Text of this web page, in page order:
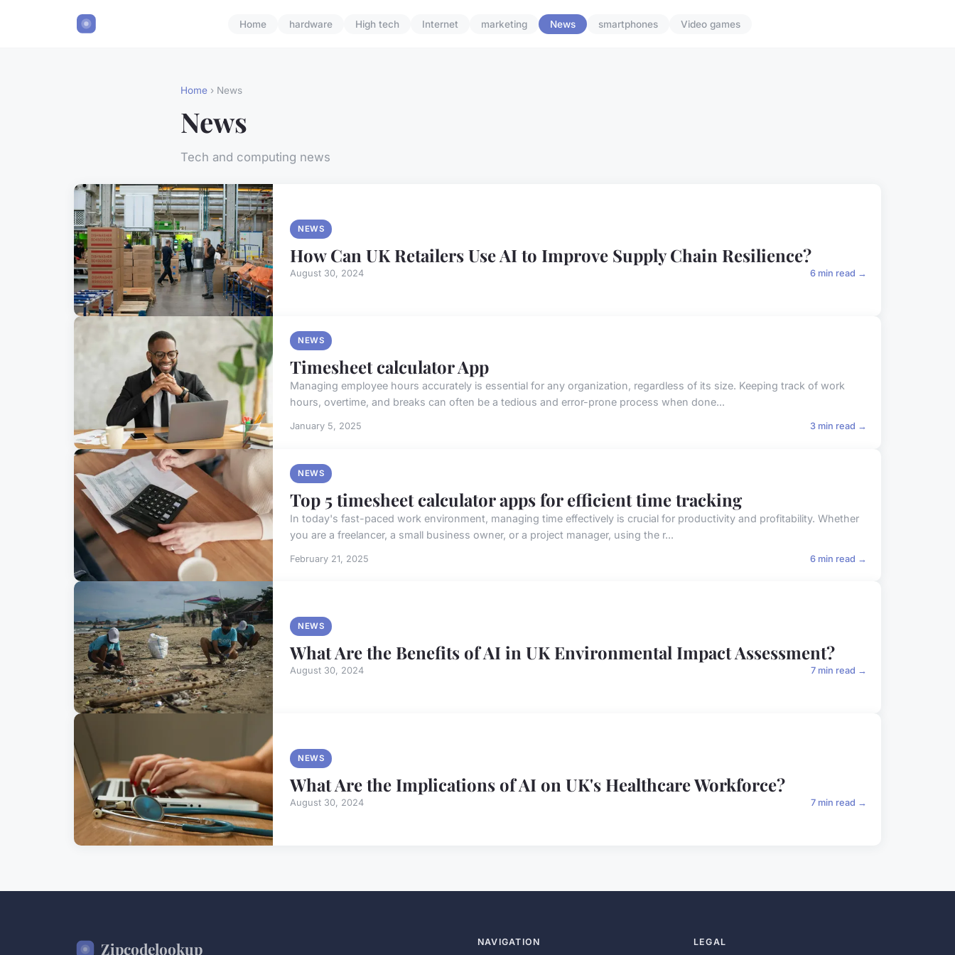
Home hardware High tech Internet marketing News smartphones Video games
Home › News
News
Tech and computing news
NEWS
How Can UK Retailers Use AI to Improve Supply Chain Resilience?
August 30, 2024 6 min read →
NEWS
Timesheet calculator App
Managing employee hours accurately is essential for any organization, regardless of its size. Keeping track of work
hours, overtime, and breaks can often be a tedious and error-prone process when done...
January 5, 2025 3 min read →
NEWS
Top 5 timesheet calculator apps for efficient time tracking
In today's fast-paced work environment, managing time effectively is crucial for productivity and profitability. Whether
you are a freelancer, a small business owner, or a project manager, using the r...
February 21, 2025 6 min read →
NEWS
What Are the Benefits of AI in UK Environmental Impact Assessment?
August 30, 2024 7 min read →
NEWS
What Are the Implications of AI on UK's Healthcare Workforce?
August 30, 2024 7 min read →
Zipcodelookup NAVIGATION LEGAL